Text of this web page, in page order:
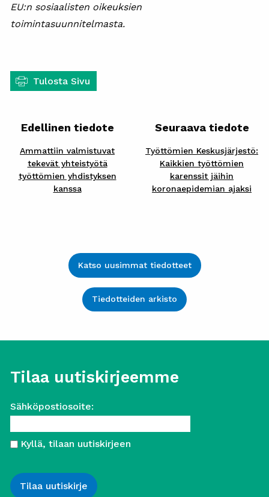
EU:n sosiaalisten oikeuksien
toimintasuunnitelmasta.
Tulosta Sivu
Edellinen tiedote
Ammattiin valmistuvat
tekevät yhteistyötä
työttömien yhdistyksen
kanssa
Seuraava tiedote
Työttömien Keskusjärjestö:
Kaikkien työttömien
karenssit jäihin
koronaepidemian ajaksi
Katso uusimmat tiedotteet
Tiedotteiden arkisto
Tilaa uutiskirjeemme
Sähköpostiosoite:
Kyllä, tilaan uutiskirjeen